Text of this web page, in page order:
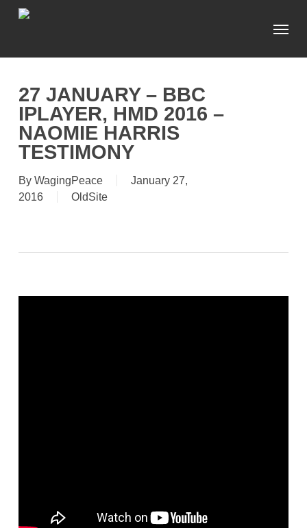
Skip
content
Menu
27 JANUARY – BBC
IPLAYER, HMD 2016 –
NAOMIE HARRIS
TESTIMONY
By WagingPeace
January 27,
2016
OldSite